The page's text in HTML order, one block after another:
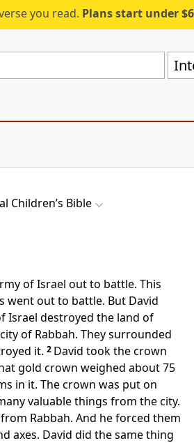
you read. Plans start under
Children’s Bible
of Israel out to battle. This
went out to battle. But David
Israel destroyed the land of
of Rabbah. They surrounded
it. 2 David took the crown
gold crown weighed about 75
in it. The crown was put on
valuable things from the city.
Rabbah. And he forced them
axes. David did the same thing